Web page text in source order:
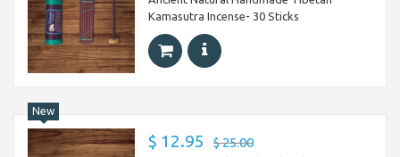
Kamasutra Incense- 30 Sticks
New
$ 12.95 $ 25.00